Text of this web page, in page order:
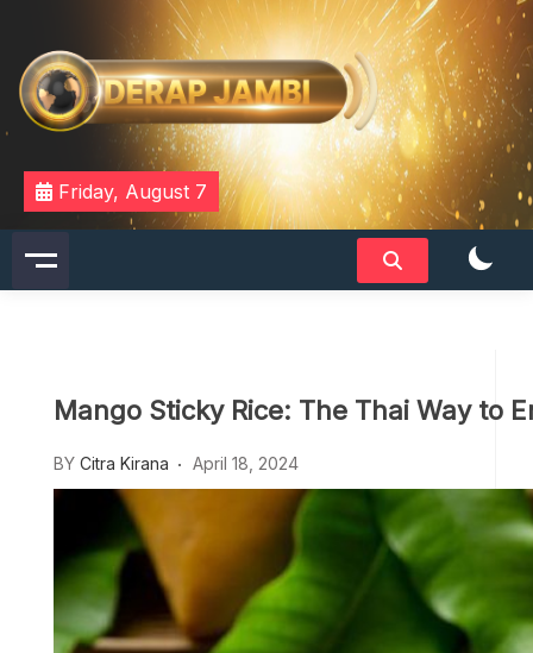
content
DERAPJAMBI
Friday, August 7
Mango Sticky Rice: The Thai Way to
BY Citra Kirana April 18, 2024